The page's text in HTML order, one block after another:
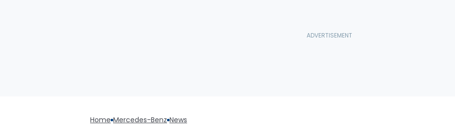
Home Mercedes-Benz News